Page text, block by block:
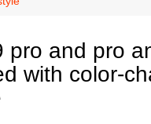
pro and pro
with color-